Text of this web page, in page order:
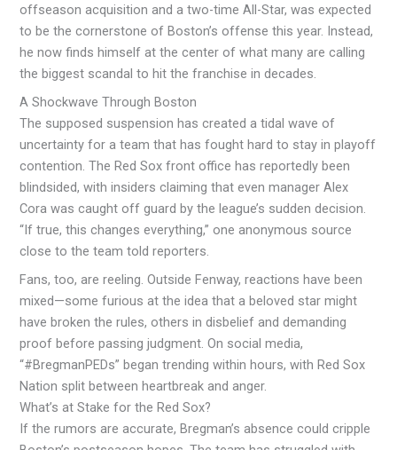
offseason acquisition and a two-time All-Star, was expected
to be the cornerstone of Boston’s offense this year. Instead,
he now finds himself at the center of what many are calling
the biggest scandal to hit the franchise in decades.
A Shockwave Through Boston
The supposed suspension has created a tidal wave of
uncertainty for a team that has fought hard to stay in playoff
contention. The Red Sox front office has reportedly been
blindsided, with insiders claiming that even manager Alex
Cora was caught off guard by the league’s sudden decision.
“If true, this changes everything,” one anonymous source
close to the team told reporters.
Fans, too, are reeling. Outside Fenway, reactions have been
mixed—some furious at the idea that a beloved star might
have broken the rules, others in disbelief and demanding
proof before passing judgment. On social media,
“#BregmanPEDs” began trending within hours, with Red Sox
Nation split between heartbreak and anger.
What’s at Stake for the Red Sox?
If the rumors are accurate, Bregman’s absence could cripple